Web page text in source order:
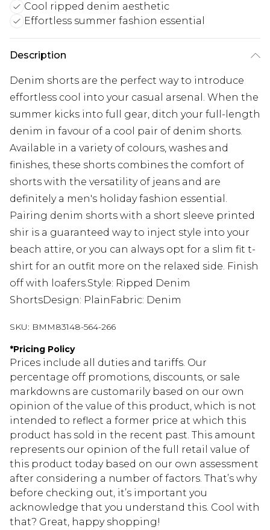
Cool ripped denim aesthetic
Effortless summer fashion essential
Description
Denim shorts are the perfect way to introduce
effortless cool into your casual arsenal. When the
summer kicks into full gear, ditch your full-length
denim in favour of a cool pair of denim shorts.
Available in a variety of colours, washes and
finishes, these shorts combines the comfort of
shorts with the versatility of jeans and are
definitely a men's holiday fashion essential.
Pairing denim shorts with a short sleeve printed
shir is a guaranteed way to inject style into your
beach attire, or you can always opt for a slim fit t-
shirt for an outfit more on the relaxed side. Finish
off with loafers.Style: Ripped Denim
ShortsDesign: PlainFabric: Denim
SKU: BMM83148-564-266
*Pricing Policy
Prices include all duties and tariffs. Our
percentage off promotions, discounts, or sale
markdowns are customarily based on our own
opinion of the value of this product, which is not
intended to reflect a former price at which this
product has sold in the recent past. This amount
represents our opinion of the full retail value of
this product today based on our own assessment
after considering a number of factors. That’s why
before checking out, it’s important you
acknowledge that you understand this. Cool with
that? Great, happy shopping!